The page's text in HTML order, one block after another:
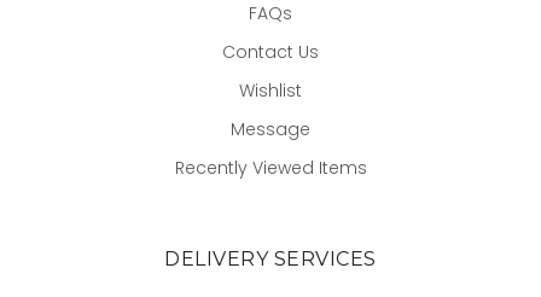
FAQs
Contact Us
Wishlist
Message
Recently Viewed Items
DELIVERY SERVICES